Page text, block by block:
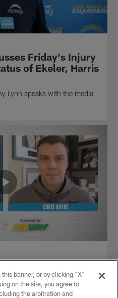
Friday's Injury
of Ekeler, Harris
Lynn speaks with the media
Week 12 vs. Bills
preview our Week 12
at Bills Stadium.
banner, or by clicking "X"
on the site, you agree to
the arbitration and